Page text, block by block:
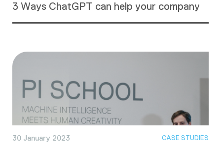
3 Ways ChatGPT can help your company
30 January 2023 CASE STUDIES